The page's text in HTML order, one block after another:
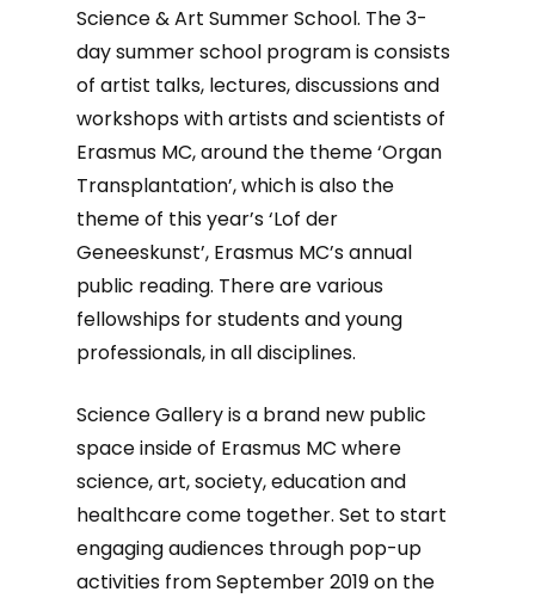
Science & Art Summer School. The 3-
day summer school program is consists
of artist talks, lectures, discussions and
workshops with artists and scientists of
Erasmus MC, around the theme ‘Organ
Transplantation’, which is also the
theme of this year’s ‘Lof der
Geneeskunst’, Erasmus MC’s annual
public reading. There are various
fellowships for students and young
professionals, in all disciplines.
Science Gallery is a brand new public
space inside of Erasmus MC where
science, art, society, education and
healthcare come together. Set to start
engaging audiences through pop-up
activities from September 2019 on the